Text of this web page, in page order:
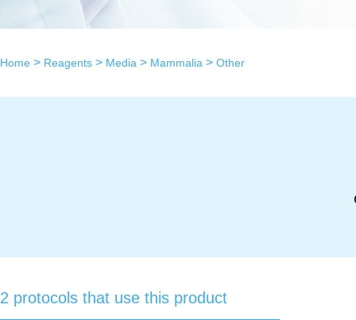
Home > Reagents > Media > Mammalia > Other
2 protocols that use this product